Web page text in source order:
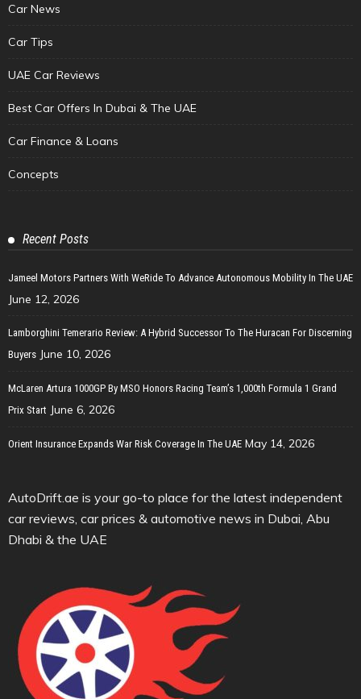
Car News
Car Tips
UAE Car Reviews
Best Car Offers In Dubai & The UAE
Car Finance & Loans
Concepts
Recent Posts
Jameel Motors Partners With WeRide To Advance Autonomous Mobility In The UAE
June 12, 2026
Lamborghini Temerario Review: A Hybrid Successor To The Huracan For Discerning
Buyers June 10, 2026
McLaren Artura 1000GP By MSO Honors Racing Team’s 1,000th Formula 1 Grand
Prix Start June 6, 2026
Orient Insurance Expands War Risk Coverage In The UAE May 14, 2026
AutoDrift.ae is your go-to place for the latest independent
car reviews, car prices & automotive news in Dubai, Abu
Dhabi & the UAE